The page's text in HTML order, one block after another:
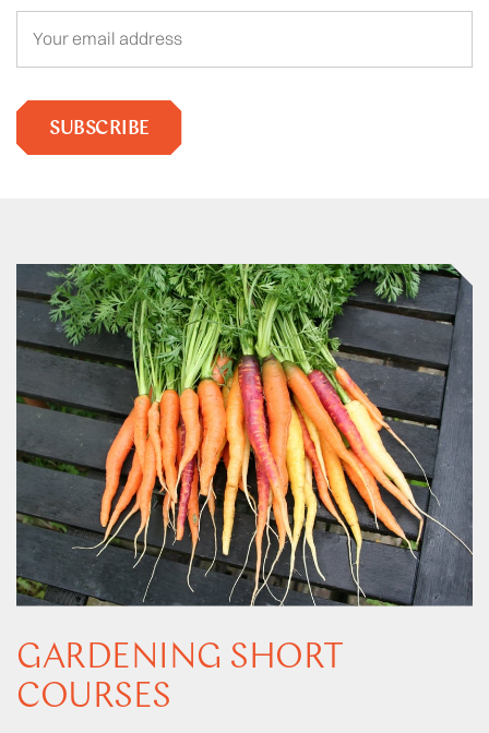
SUBSCRIBE
GARDENING SHORT
COURSES